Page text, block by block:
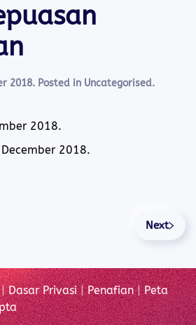
2018. Posted in Uncategorised.
2018.
2018.
Next
Dasar Privasi|Penafian|Peta